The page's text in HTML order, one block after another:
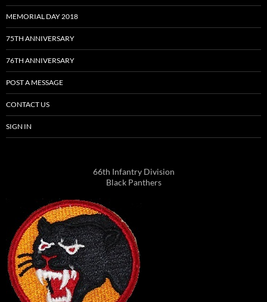
MEMORIAL DAY 2018
75TH ANNIVERSARY
76TH ANNIVERSARY
POST A MESSAGE
CONTACT US
SIGN IN
66th Infantry Division
Black Panthers